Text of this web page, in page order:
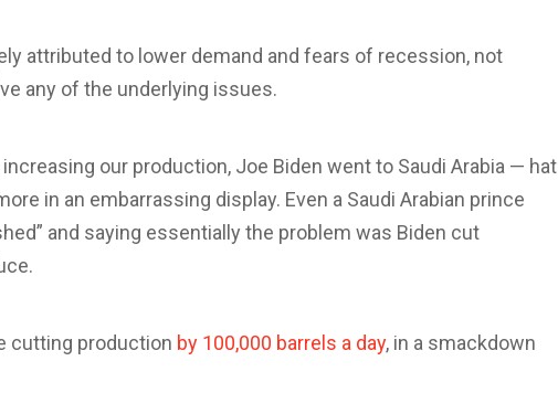
attributed to lower demand and fears of recession, not
any of the underlying issues.
our production, Joe Biden went to Saudi Arabia — hat
in an embarrassing display. Even a Saudi Arabian prince
and saying essentially the problem was Biden cut
cutting production by 100,000 barrels a day, in a smackdown